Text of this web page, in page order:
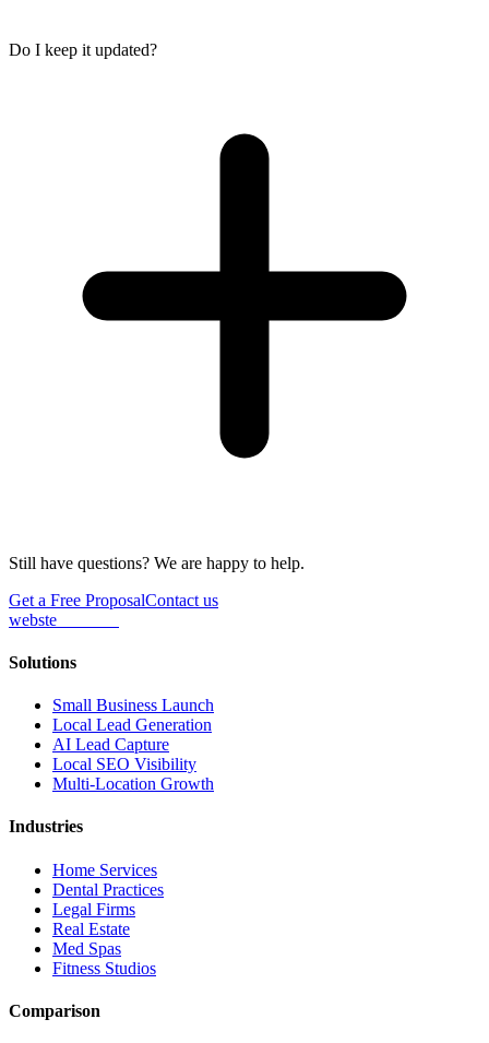
Do I keep it updated?
Still have questions? We are happy to help.
Get a Free ProposalContact us
webste
Solutions
Small Business Launch
Local Lead Generation
AI Lead Capture
Local SEO Visibility
Multi-Location Growth
Industries
Home Services
Dental Practices
Legal Firms
Real Estate
Med Spas
Fitness Studios
Comparison